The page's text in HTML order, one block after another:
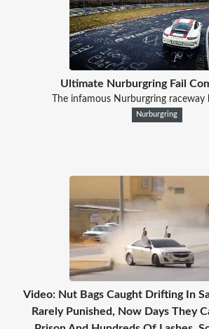
Ultimate Nurburgring Fail
The infamous Nurburgring raceway
Nurburgring
Video: Nut Bags Caught Drifting In
Rarely Punished, Now Days They